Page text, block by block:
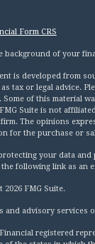
Form CRS
background of your
is developed from
tax or legal advice.
Some of this material
Suite is not
The opinions
for the purchase or
your data and
the following link as an
2026 FMG Suite.
and advisory services
registered